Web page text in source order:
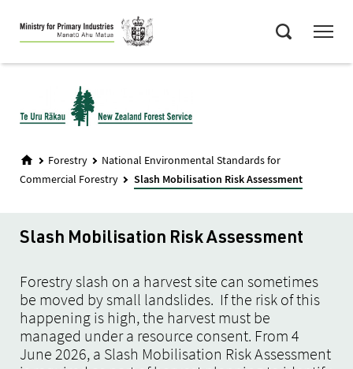
Skip
to
main
Forestry
National Environmental Standards for
Commercial Forestry
Slash Mobilisation Risk Assessment
Slash Mobilisation Risk Assessment
Forestry slash on a harvest site can sometimes
be moved by small landslides. If the risk of this
happening is high, the harvest must be
managed under a resource consent. From 4
June 2026, a Slash Mobilisation Risk Assessment